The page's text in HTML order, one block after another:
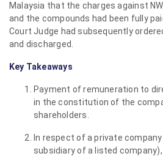
Malaysia that the charges against
and the compounds had been fully
Court Judge had subsequently
and discharged.
Key Takeaways
Payment of remuneration to
in the constitution of the
shareholders.
In respect of a private
subsidiary of a listed